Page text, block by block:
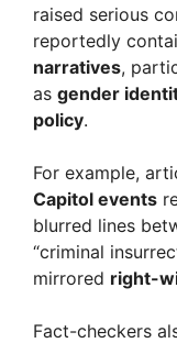
raised serious
reportedly
narratives,
as gender
policy.
For example,
Capitol events
blurred lines
“criminal
mirrored right-
Fact-checkers